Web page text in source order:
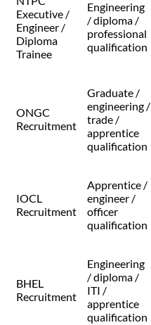
Executive /
Engineer /
Diploma
Trainee
Engineering
/ diploma /
professional
qualification
ONGC
Recruitment
Graduate /
engineering /
trade /
apprentice
qualification
IOCL
Recruitment
Apprentice /
engineer /
officer
qualification
BHEL
Recruitment
Engineering
/ diploma /
ITI /
apprentice
qualification